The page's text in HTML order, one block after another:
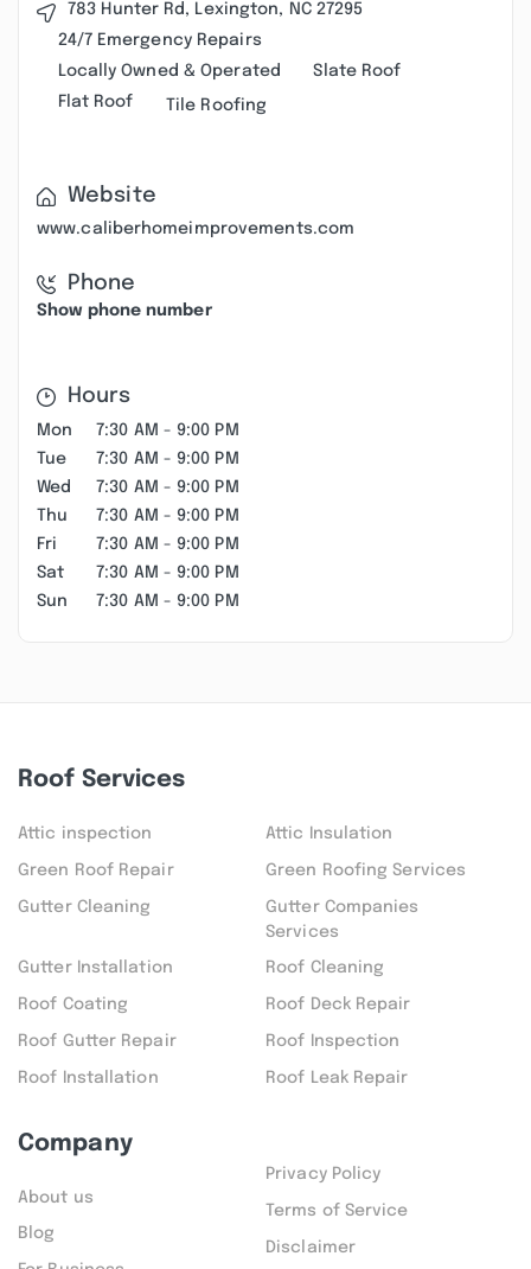
783 Hunter Rd, Lexington, NC 27295
24/7 Emergency Repairs
Locally Owned & Operated
Slate Roof
Flat Roof
Tile Roofing
Website
www.caliberhomeimprovements.com
Phone
Show phone number
Hours
Mon
7:30 AM - 9:00 PM
Tue
7:30 AM - 9:00 PM
Wed
7:30 AM - 9:00 PM
Thu
7:30 AM - 9:00 PM
Fri
7:30 AM - 9:00 PM
Sat
7:30 AM - 9:00 PM
Sun
7:30 AM - 9:00 PM
Roof Services
Attic inspection Attic Insulation
Green Roof Repair Green Roofing Services
Gutter Cleaning
Gutter Companies
Services
Gutter Installation Roof Cleaning
Roof Coating Roof Deck Repair
Roof Gutter Repair Roof Inspection
Roof Installation Roof Leak Repair
Company
About us
Blog
Privacy Policy
Terms of Service
Disclaimer